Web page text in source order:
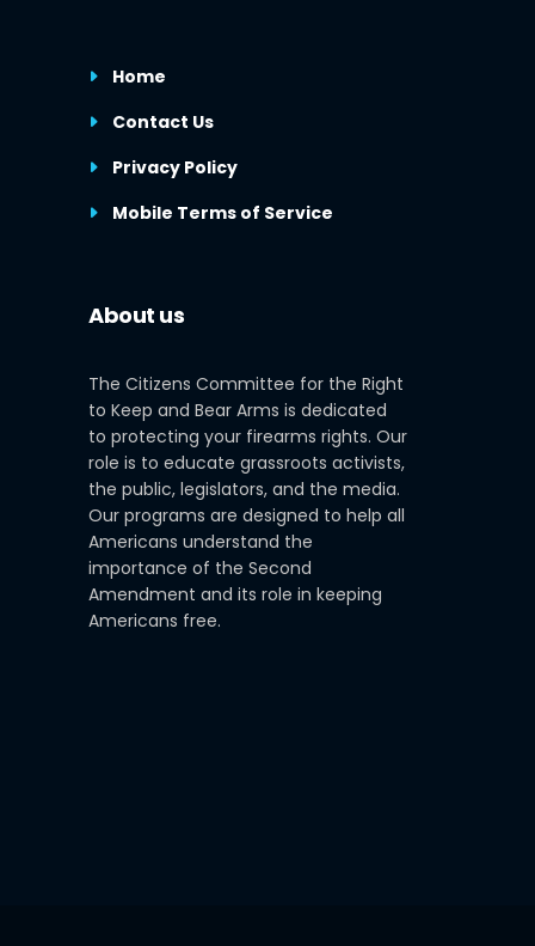
Home
Contact Us
Privacy Policy
Mobile Terms of Service
About us
The Citizens Committee for the Right
to Keep and Bear Arms is dedicated
to protecting your firearms rights. Our
role is to educate grassroots activists,
the public, legislators, and the media.
Our programs are designed to help all
Americans understand the
importance of the Second
Amendment and its role in keeping
Americans free.